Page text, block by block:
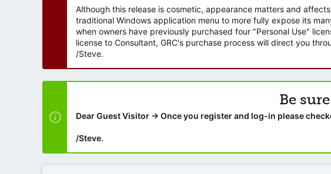
Although this release is cosmetic, appearance matters and
traditional Windows application menu to more fully expose its
when owners have previously purchased four "Personal Use"
license to Consultant, GRC's purchase process will direct you
/Steve.
Be
Dear Guest Visitor → Once you register and log-in please
/Steve.